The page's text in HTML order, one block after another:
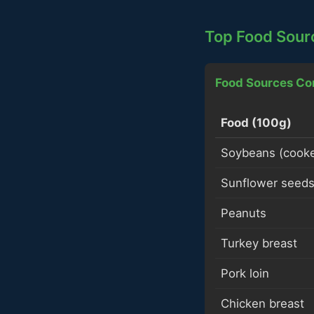
Top Food
Food Sources
Food (100g)
Soybeans
Sunflower seeds
Peanuts
Turkey breast
Pork loin
Chicken breast